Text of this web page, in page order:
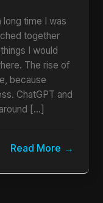
long time I was
together
I would
The rise of
because
ChatGPT and
[…]
Read More